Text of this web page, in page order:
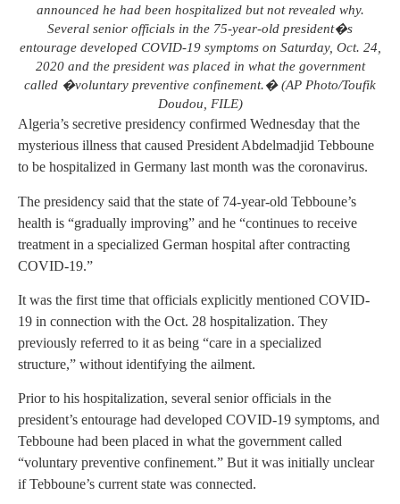
announced he had been hospitalized but not revealed why.
Several senior officials in the 75-year-old president�s
entourage developed COVID-19 symptoms on Saturday, Oct. 24,
2020 and the president was placed in what the government
called �voluntary preventive confinement.� (AP Photo/Toufik
Doudou, FILE)
Algeria’s secretive presidency confirmed Wednesday that the
mysterious illness that caused President Abdelmadjid Tebboune
to be hospitalized in Germany last month was the coronavirus.
The presidency said that the state of 74-year-old Tebboune’s
health is “gradually improving” and he “continues to receive
treatment in a specialized German hospital after contracting
COVID-19.”
It was the first time that officials explicitly mentioned COVID-
19 in connection with the Oct. 28 hospitalization. They
previously referred to it as being “care in a specialized
structure,” without identifying the ailment.
Prior to his hospitalization, several senior officials in the
president’s entourage had developed COVID-19 symptoms, and
Tebboune had been placed in what the government called
“voluntary preventive confinement.” But it was initially unclear
if Tebboune’s current state was connected.